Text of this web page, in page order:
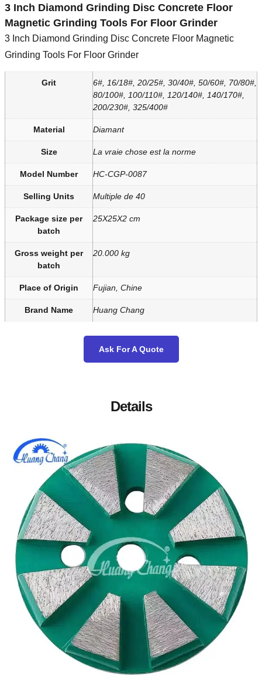
3 Inch Diamond Grinding Disc Concrete Floor
Magnetic Grinding Tools For Floor Grinder
3 Inch Diamond Grinding Disc Concrete Floor Magnetic
Grinding Tools For Floor Grinder
Grit
6#, 16/18#, 20/25#, 30/40#, 50/60#, 70/80#,
80/100#, 100/110#, 120/140#, 140/170#,
200/230#, 325/400#
Material Diamant
Size La vraie chose est la norme
Model Number HC-CGP-0087
Selling Units Multiple de 40
Package size per
batch
25X25X2 cm
Gross weight per
batch
20.000 kg
Place of Origin Fujian, Chine
Brand Name Huang Chang
Ask For A Quote
Details